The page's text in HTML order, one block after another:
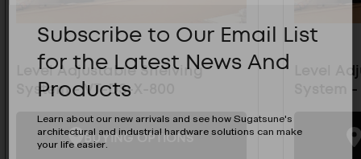
Level Adjustable Shelving
System - VT-DS-X-800
BUYING OPTIONS
Level
System
Subscribe to Our Email List
for the Latest News And
Products
Learn about our new arrivals and see how Sugatsune's
architectural and industrial hardware solutions can make
your life easier.